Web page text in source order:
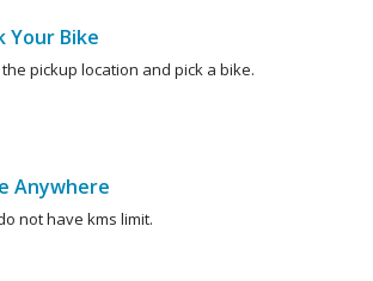
Your Bike
the pickup location and pick a bike.
Anywhere
not have kms limit.